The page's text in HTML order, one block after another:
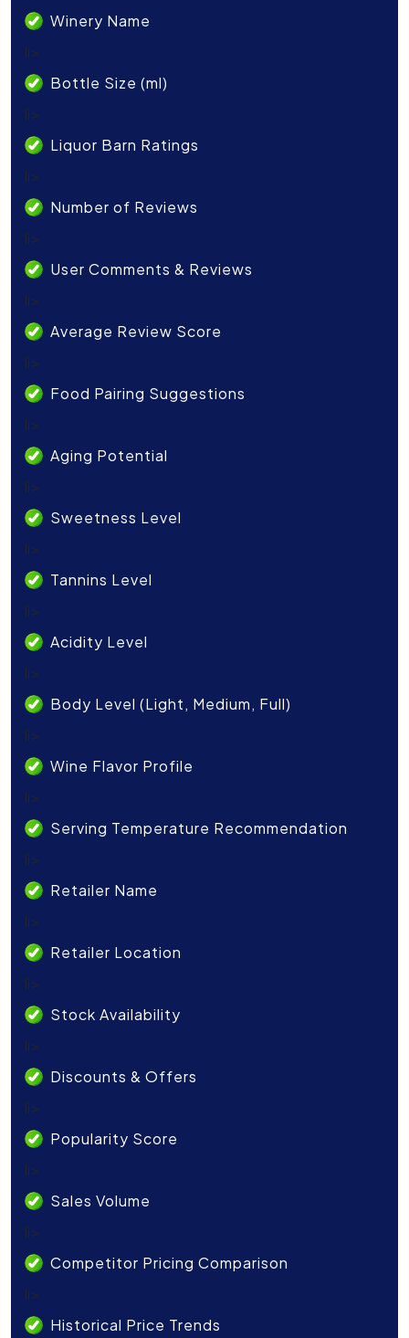
Winery Name
li>
Bottle Size (ml)
li>
Liquor Barn Ratings
li>
Number of Reviews
li>
User Comments & Reviews
li>
Average Review Score
li>
Food Pairing Suggestions
li>
Aging Potential
li>
Sweetness Level
li>
Tannins Level
li>
Acidity Level
li>
Body Level (Light, Medium, Full)
li>
Wine Flavor Profile
li>
Serving Temperature Recommendation
li>
Retailer Name
li>
Retailer Location
li>
Stock Availability
li>
Discounts & Offers
li>
Popularity Score
li>
Sales Volume
li>
Competitor Pricing Comparison
li>
Historical Price Trends